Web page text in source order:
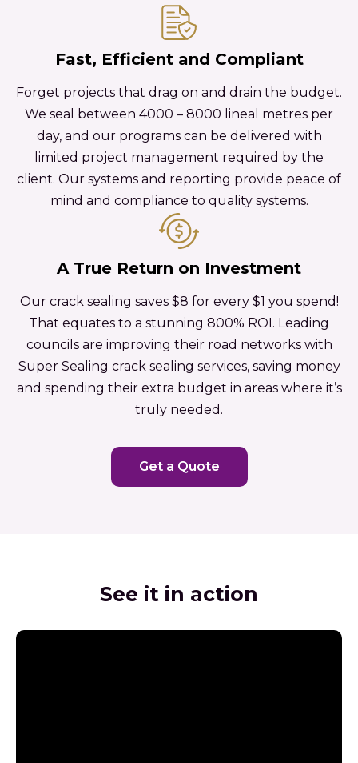
Fast, Efficient and Compliant
Forget projects that drag on and drain the budget.
We seal between 4000 – 8000 lineal metres per
day, and our programs can be delivered with
limited project management required by the
client. Our systems and reporting provide peace of
mind and compliance to quality systems.
A True Return on Investment
Our crack sealing saves $8 for every $1 you spend!
That equates to a stunning 800% ROI. Leading
councils are improving their road networks with
Super Sealing crack sealing services, saving money
and spending their extra budget in areas where it’s
truly needed.
Get a Quote
See it in action